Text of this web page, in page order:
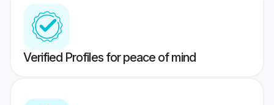
Verified Profiles for peace of mind